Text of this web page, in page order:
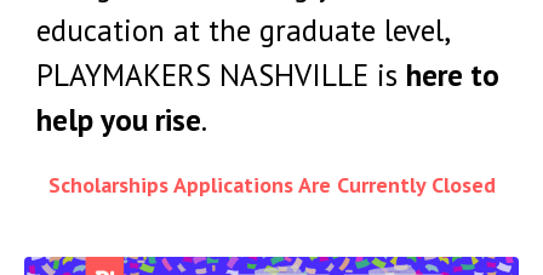
education at the graduate level,
PLAYMAKERS NASHVILLE is here to
help you rise.
Scholarships Applications Are Currently Closed